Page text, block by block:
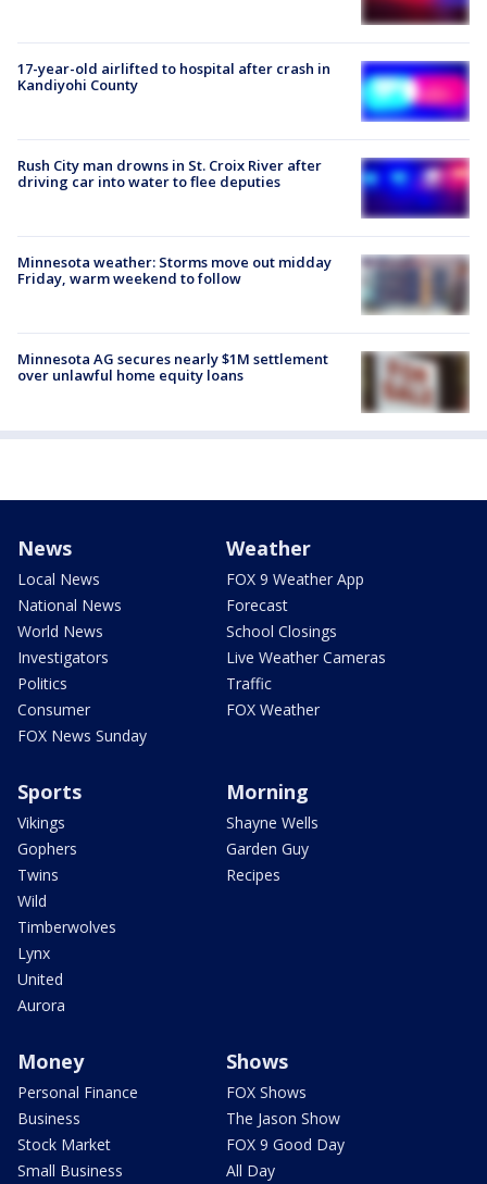
17-year-old airlifted to hospital after crash in
Kandiyohi County
Rush City man drowns in St. Croix River after
driving car into water to flee deputies
Minnesota weather: Storms move out midday
Friday, warm weekend to follow
Minnesota AG secures nearly $1M settlement
over unlawful home equity loans
News
Local News
National News
World News
Investigators
Politics
Consumer
FOX News Sunday
Weather
FOX 9 Weather App
Forecast
School Closings
Live Weather Cameras
Traffic
FOX Weather
Sports
Vikings
Gophers
Twins
Wild
Timberwolves
Lynx
United
Aurora
Morning
Shayne Wells
Garden Guy
Recipes
Money
Personal Finance
Business
Stock Market
Small Business
Shows
FOX Shows
The Jason Show
FOX 9 Good Day
All Day